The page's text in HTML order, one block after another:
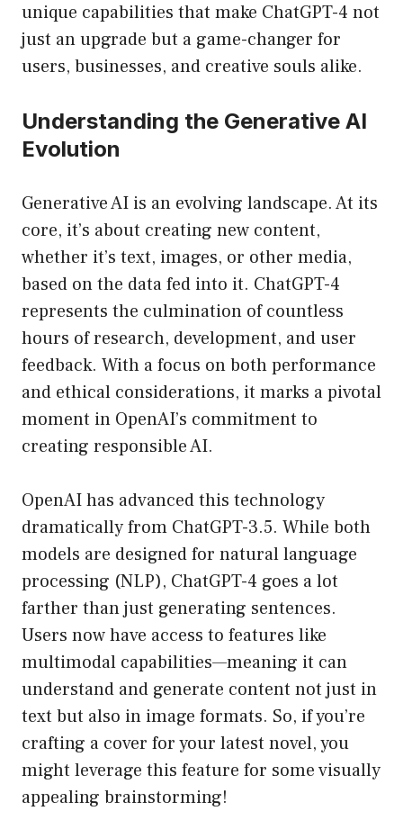
unique capabilities that make ChatGPT-4 not
just an upgrade but a game-changer for
users, businesses, and creative souls alike.
Understanding the Generative AI
Evolution
Generative AI is an evolving landscape. At its
core, it’s about creating new content,
whether it’s text, images, or other media,
based on the data fed into it. ChatGPT-4
represents the culmination of countless
hours of research, development, and user
feedback. With a focus on both performance
and ethical considerations, it marks a pivotal
moment in OpenAI’s commitment to
creating responsible AI.
OpenAI has advanced this technology
dramatically from ChatGPT-3.5. While both
models are designed for natural language
processing (NLP), ChatGPT-4 goes a lot
farther than just generating sentences.
Users now have access to features like
multimodal capabilities—meaning it can
understand and generate content not just in
text but also in image formats. So, if you’re
crafting a cover for your latest novel, you
might leverage this feature for some visually
appealing brainstorming!